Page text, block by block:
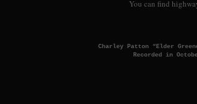
You can find
Charley Patton “Elder
Recorded in